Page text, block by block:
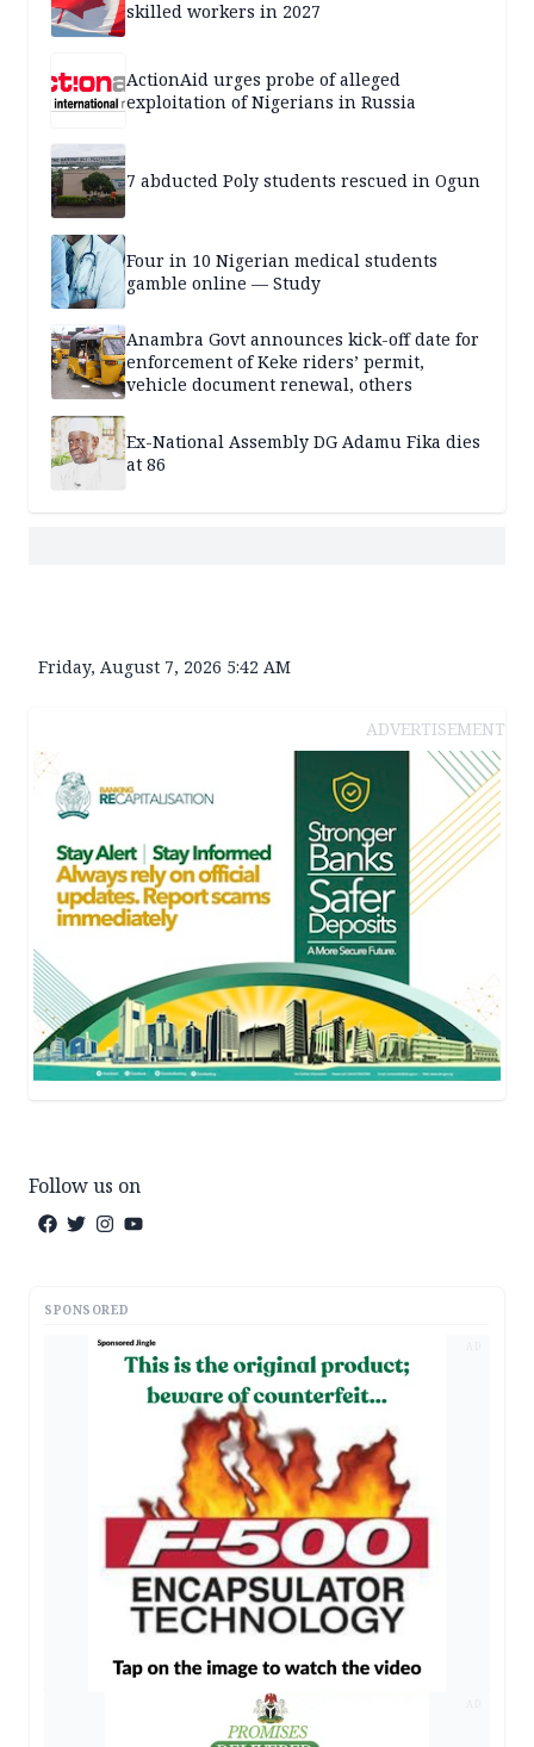
skilled workers in 2027
ActionAid urges probe of alleged
exploitation of Nigerians in Russia
7 abducted Poly students rescued in Ogun
Four in 10 Nigerian medical students
gamble online — Study
Anambra Govt announces kick-off date for
enforcement of Keke riders’ permit,
vehicle document renewal, others
Ex-National Assembly DG Adamu Fika dies
at 86
Friday, August 7, 2026 5:42 AM
ADVERTISEMENT
Follow us on
SPONSORED